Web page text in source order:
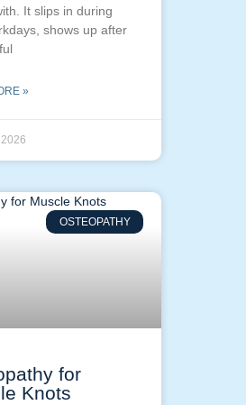
It slips in during
shows up after
»
OSTEOPATHY
for
Knots